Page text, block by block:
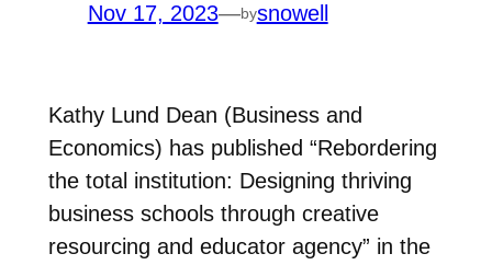
Nov 17, 2023—bysnowell
Kathy Lund Dean (Business and
Economics) has published “Rebordering
the total institution: Designing thriving
business schools through creative
resourcing and educator agency” in the